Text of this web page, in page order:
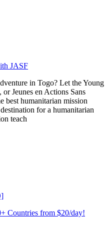
JASF
in Togo? Let the Young
Jeunes en Actions Sans
best humanitarian mission
for a humanitarian
teach
Countries from $20/day!